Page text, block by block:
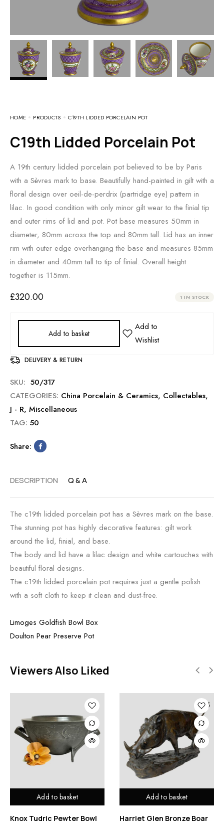
HOME PRODUCTS C19TH LIDDED PORCELAIN POT
C19th Lidded Porcelain Pot
A 19th century lidded porcelain pot believed to be by Paris
with a Sèvres mark to base. Beautifully hand-painted in gilt with a
floral design over oeil-de-perdrix (partridge eye) pattern in
lilac. In good condition with only minor gilt wear to the finial tip
and outer rims of lid and pot. Pot base measures 50mm in
diameter, 80mm across the top and 80mm tall. Lid has an inner
rim with outer edge overhanging the base and measures 85mm
in diameter and 40mm tall to tip of finial. Overall height
together is 115mm.
£320.00 1 IN STOCK
Add to basket
DELIVERY & RETURN
SKU: 50/317
CATEGORIES: China Porcelain & Ceramics, Collectables,
J - R, Miscellaneous
TAG: 50
Share:
DESCRIPTION Q & A
The c19th lidded porcelain pot has a Sèvres mark on the base.
The stunning pot has highly decorative features: gilt work
around the lid, finial, and base.
The body and lid have a lilac design and white cartouches with
beautiful floral designs.
The c19th lidded porcelain pot requires just a gentle polish
with a soft cloth to keep it clean and dust-free.
Limoges Goldfish Bowl Box
Doulton Pear Preserve Pot
Viewers Also Liked
Add to basket
Knox Tudric Pewter Bowl
Add to basket
Harriet Glen Bronze Boar